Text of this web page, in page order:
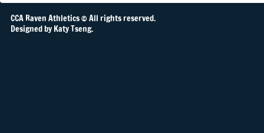
CCA Raven Athletics © All rights reserved.
Designed by Katy Tseng.